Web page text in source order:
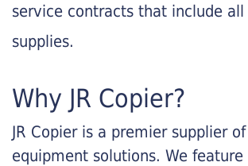
service contracts that include all
supplies.
Why JR Copier?
JR Copier is a premier supplier
equipment solutions. We